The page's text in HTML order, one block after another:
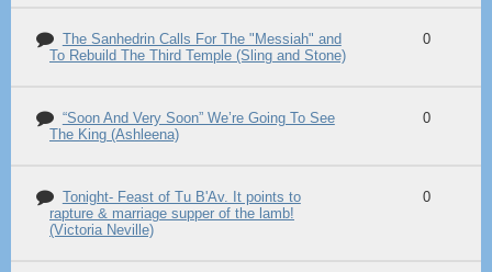
The Sanhedrin Calls For The "Messiah" and
To Rebuild The Third Temple (Sling and Stone)
0
“Soon And Very Soon” We’re Going To See
The King (Ashleena)
0
Tonight- Feast of Tu B'Av. It points to
rapture & marriage supper of the lamb!
(Victoria Neville)
0